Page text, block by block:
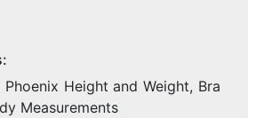
Phoenix Height and Weight, Bra
Measurements